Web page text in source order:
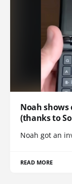
Noah
(thanks to
Noah got an
READ MORE